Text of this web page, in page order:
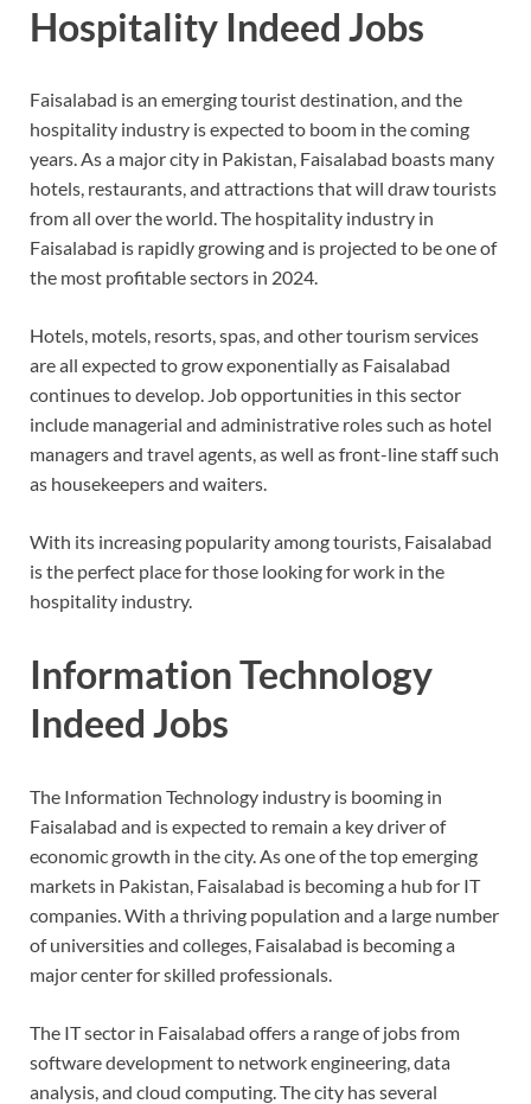
Hospitality Indeed Jobs
Faisalabad is an emerging tourist destination, and the
hospitality industry is expected to boom in the coming
years. As a major city in Pakistan, Faisalabad boasts many
hotels, restaurants, and attractions that will draw tourists
from all over the world. The hospitality industry in
Faisalabad is rapidly growing and is projected to be one of
the most profitable sectors in 2024.
Hotels, motels, resorts, spas, and other tourism services
are all expected to grow exponentially as Faisalabad
continues to develop. Job opportunities in this sector
include managerial and administrative roles such as hotel
managers and travel agents, as well as front-line staff such
as housekeepers and waiters.
With its increasing popularity among tourists, Faisalabad
is the perfect place for those looking for work in the
hospitality industry.
Information Technology
Indeed Jobs
The Information Technology industry is booming in
Faisalabad and is expected to remain a key driver of
economic growth in the city. As one of the top emerging
markets in Pakistan, Faisalabad is becoming a hub for IT
companies. With a thriving population and a large number
of universities and colleges, Faisalabad is becoming a
major center for skilled professionals.
The IT sector in Faisalabad offers a range of jobs from
software development to network engineering, data
analysis, and cloud computing. The city has several